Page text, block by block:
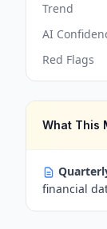
Trend
AI
Red Flags
What This
financial